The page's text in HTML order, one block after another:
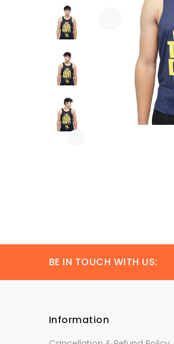
BE IN TOUCH WITH US:
Information